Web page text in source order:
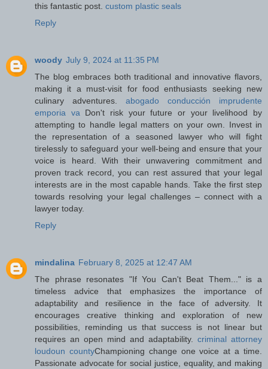
this fantastic post. custom plastic seals
Reply
woody July 9, 2024 at 11:35 PM
The blog embraces both traditional and innovative flavors,
making it a must-visit for food enthusiasts seeking new
culinary adventures. abogado conducción imprudente
emporia va Don't risk your future or your livelihood by
attempting to handle legal matters on your own. Invest in
the representation of a seasoned lawyer who will fight
tirelessly to safeguard your well-being and ensure that your
voice is heard. With their unwavering commitment and
proven track record, you can rest assured that your legal
interests are in the most capable hands. Take the first step
towards resolving your legal challenges – connect with a
lawyer today.
Reply
mindalina February 8, 2025 at 12:47 AM
The phrase resonates "If You Can't Beat Them..." is a
timeless advice that emphasizes the importance of
adaptability and resilience in the face of adversity. It
encourages creative thinking and exploration of new
possibilities, reminding us that success is not linear but
requires an open mind and adaptability. criminal attorney
loudoun countyChampioning change one voice at a time.
Passionate advocate for social justice, equality, and making